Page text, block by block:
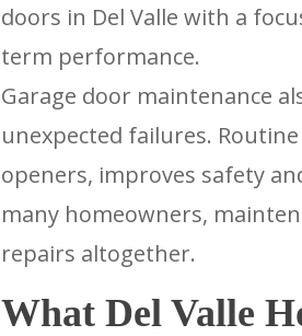
doors in Del Valle with a
term performance.
Garage door maintenance
unexpected failures.
openers, improves safety
many homeowners,
repairs altogether.
What Del Valle